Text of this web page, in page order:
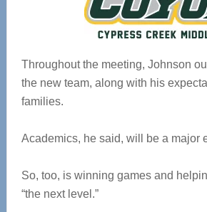
Throughout the meeting, Johnson
the new team, along with his
families.
Academics, he said, will be a major
So, too, is winning games and
“the next level.”